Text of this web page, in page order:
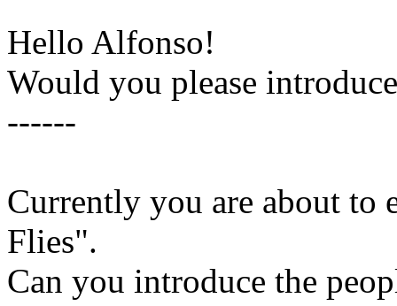
Hello Alfonso!
Would you please
------
Currently you are about to
Flies".
Can you introduce the